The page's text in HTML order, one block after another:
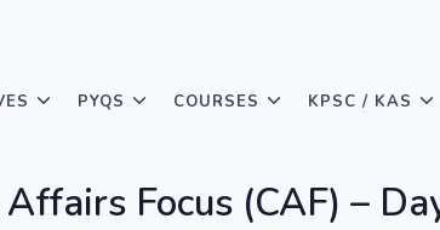
PYQS COURSES KPSC / KAS
Focus (CAF) –